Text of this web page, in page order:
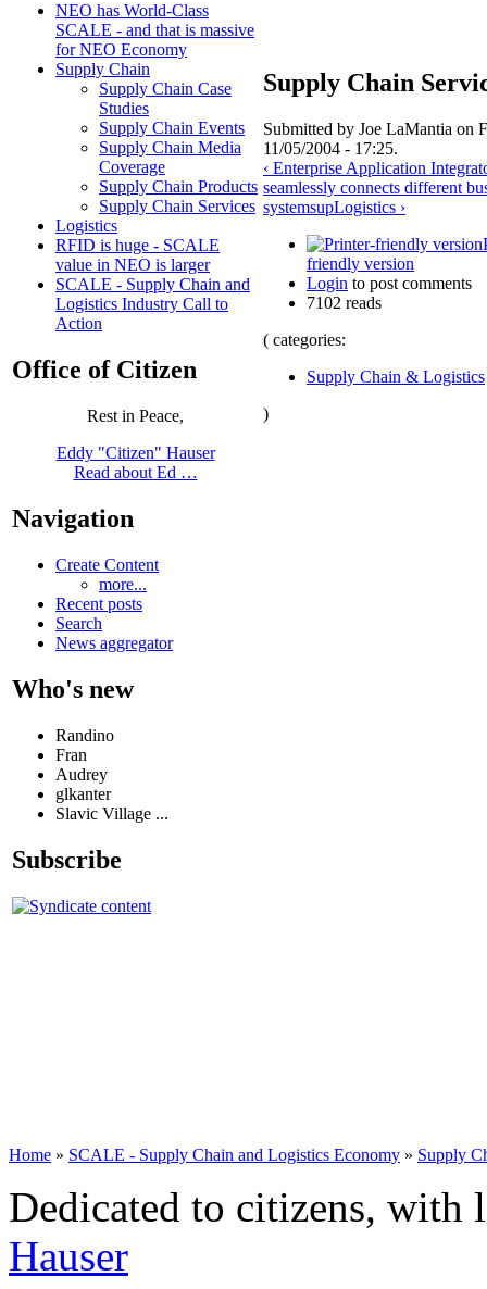
NEO has World-Class
SCALE - and that is massive
for NEO Economy
Supply Chain
Supply Chain Case
Studies
Supply Chain Events
Supply Chain Media
Coverage
Supply Chain Products
Supply Chain Services
Logistics
RFID is huge - SCALE
value in NEO is larger
SCALE - Supply Chain and
Logistics Industry Call to
Action
Office of Citizen
Rest in Peace,
Eddy "Citizen" Hauser
Read about Ed …
Navigation
Create Content
more...
Recent posts
Search
News aggregator
Who's new
Randino
Fran
Audrey
glkanter
Slavic Village ...
Subscribe
Supply Chain
Submitted by Joe LaMantia on
11/05/2004 - 17:25.
‹ Enterprise Application
seamlessly connects different
systemsupLogistics ›
friendly version
Login to post comments
7102 reads
( categories:
Supply Chain & Logistics
)
Home » SCALE - Supply Chain and Logistics Economy » Supply
Dedicated to citizens,
Hauser